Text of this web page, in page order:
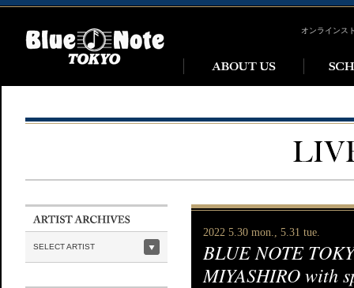
オンラインス
SELECT ARTIST
2022 5.30 mon., 5.31 tue.
BLUE NOTE
MIYASHIRO with